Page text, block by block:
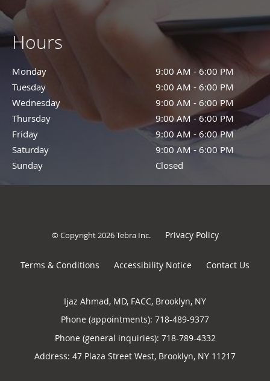
Hours
Monday 9:00 AM - 6:00 PM
Tuesday
9:00 AM - 6:00 PM
Wednesday
9:00 AM - 6:00 PM
Thursday
9:00 AM - 6:00 PM
9:00 AM - 6:00 PM
Friday
9:00 AM - 6:00 PM
Saturday
9:00 AM - 6:00 PM
Sunday
Closed
© Copyright 2026Tebra Inc. Privacy Policy
Terms & Conditions Accessibility Notice Contact Us
Ijaz Ahmad, MD, FACC, Brooklyn, NY
Phone (appointments): 718-489-9377
Phone (general inquiries): 718-789-4332
Address: 47 Plaza Street West, Brooklyn, NY 11217